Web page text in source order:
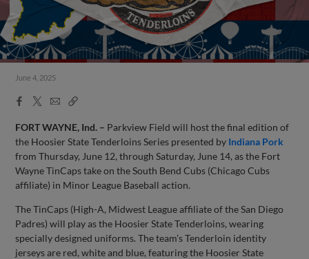
June 4, 2025
Facebook
X
EmailCopy
FORT WAYNE, Ind. – Parkview Field will host the final edition of
the Hoosier State Tenderloins Series presented by Indiana Pork
from Thursday, June 12, through Saturday, June 14, as the Fort
Wayne TinCaps take on the South Bend Cubs (Chicago Cubs
affiliate) in Minor League Baseball action.
The TinCaps (High-A, Midwest League affiliate of the San Diego
Padres) will play as the Hoosier State Tenderloins, wearing
specially designed uniforms. The team’s Tenderloin identity
jerseys are red, white and blue, featuring the Hoosier State